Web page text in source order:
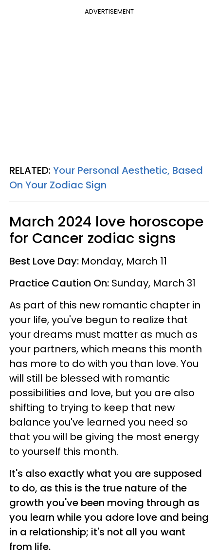
ADVERTISEMENT
RELATED:Your Personal Aesthetic, Based
On Your Zodiac Sign
March 2024 love horoscope
for Cancer zodiac signs
Best Love Day: Monday, March 11
Practice Caution On: Sunday, March 31
As part of this new romantic chapter in
your life, you've begun to realize that
your dreams must matter as much as
your partners, which means this month
has more to do with you than love. You
will still be blessed with romantic
possibilities and love, but you are also
shifting to trying to keep that new
balance you've learned you need so
that you will be giving the most energy
to yourself this month.
It's also exactly what you are supposed
to do, as this is the true nature of the
growth you've been moving through as
you learn while you adore love and being
in a relationship; it's not all you want
from life.